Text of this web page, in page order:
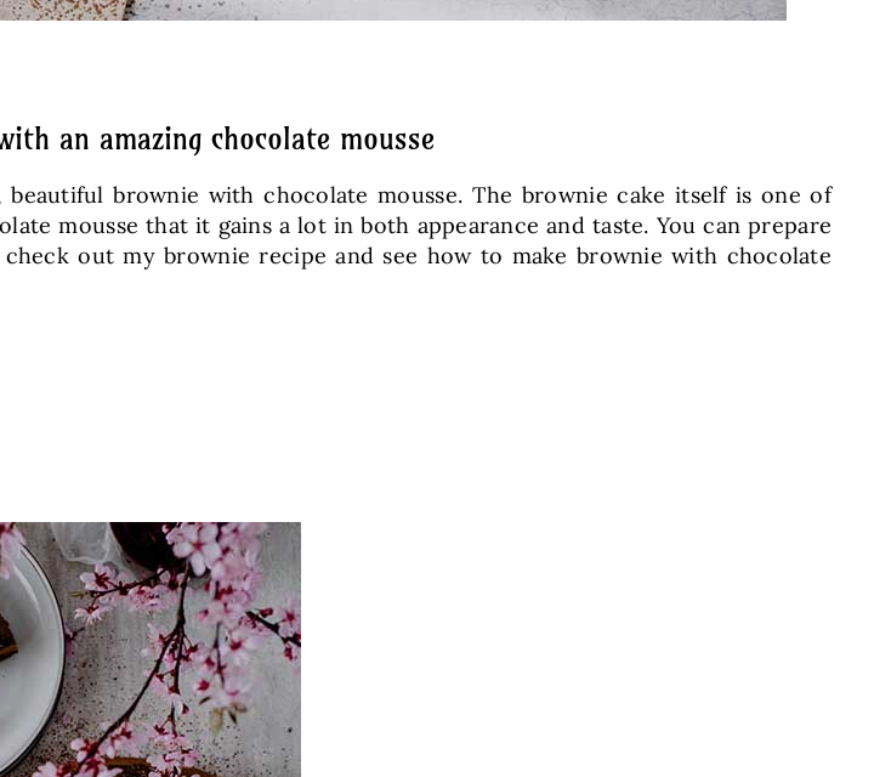
an amazing chocolate mousse
brownie with chocolate mousse. The brownie cake itself is one of
mousse that it gains a lot in both appearance and taste. You can prepare
out my brownie recipe and see how to make brownie with chocolate